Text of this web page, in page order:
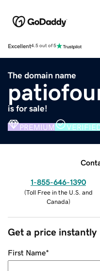
Excellent4.5 out of 5
The domain name
is for sale!
PREMIUM
1-855-646-1390
(Toll Free in the U.S. and
Canada)
Get a price instantly
First Name*